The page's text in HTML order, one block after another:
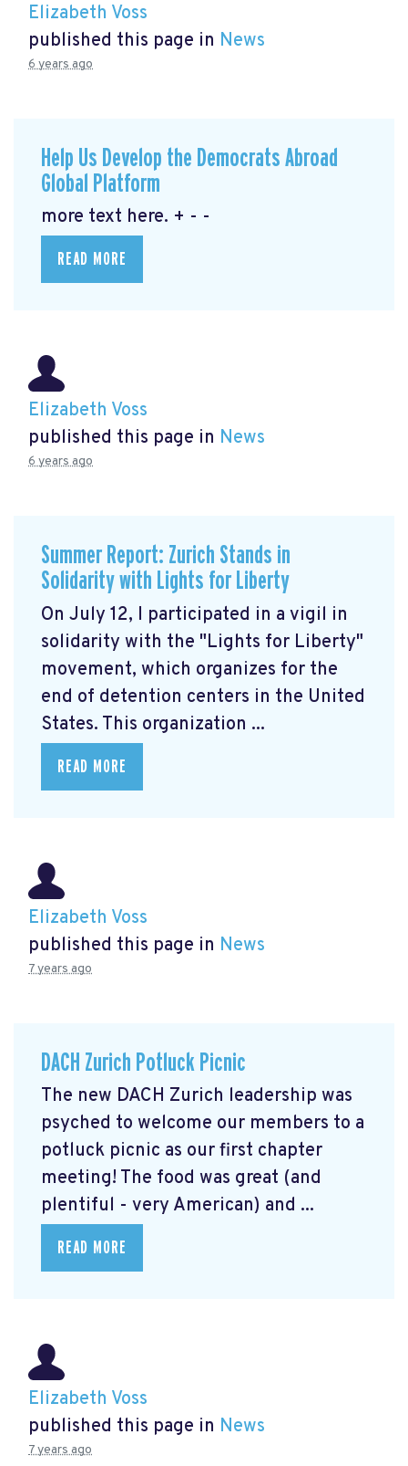
Elizabeth Voss
published this page in News
6 years ago
Help Us Develop the Democrats Abroad
Global Platform
more text here. + - -
READ MORE
Elizabeth Voss
published this page in News
6 years ago
Summer Report: Zurich Stands in
Solidarity with Lights for Liberty
On July 12, I participated in a vigil in
solidarity with the "Lights for Liberty"
movement, which organizes for the
end of detention centers in the United
States. This organization ...
READ MORE
Elizabeth Voss
published this page in News
7 years ago
DACH Zurich Potluck Picnic
The new DACH Zurich leadership was
psyched to welcome our members to a
potluck picnic as our first chapter
meeting! The food was great (and
plentiful - very American) and ...
READ MORE
Elizabeth Voss
published this page in News
7 years ago